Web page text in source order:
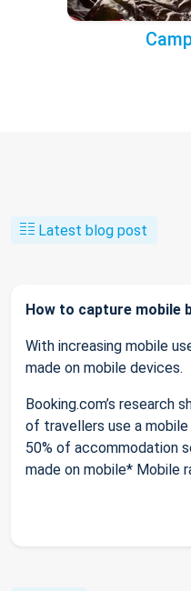
Latest blog post
How to capture mobile
With increasing mobile
made on mobile devices.
Booking.com’s research
of travellers use a
50% of accommodation
made on mobile* Mobile